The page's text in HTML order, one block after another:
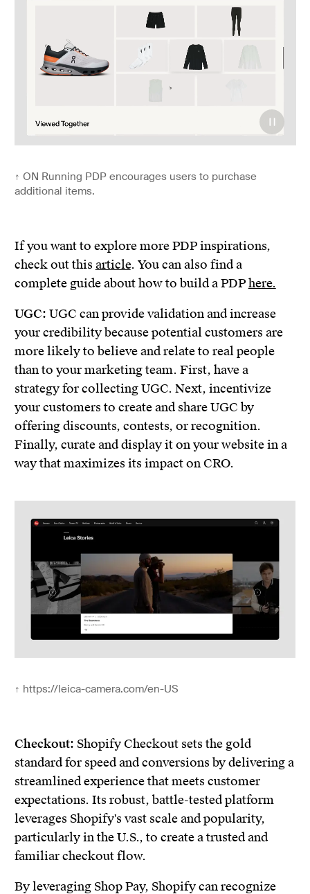
↑ ON Running PDP encourages users to purchase
additional items.
If you want to explore more PDP inspirations,
check out this article. You can also find a
complete guide about how to build a PDPhere.
UGC: UGC can provide validation and increase
your credibility because potential customers are
more likely to believe and relate to real people
than to your marketing team. First, have a
strategy for collecting UGC. Next, incentivize
your customers to create and share UGC by
offering discounts, contests, or recognition.
Finally, curate and display it on your website in a
way that maximizes its impact on CRO.
↑ https://leica-camera.com/en-US
Checkout: Shopify Checkout sets the gold
standard for speed and conversions by delivering a
streamlined experience that meets customer
expectations. Its robust, battle-tested platform
leverages Shopify's vast scale and popularity,
particularly in the U.S., to create a trusted and
familiar checkout flow.
By leveraging Shop Pay, Shopify can recognize